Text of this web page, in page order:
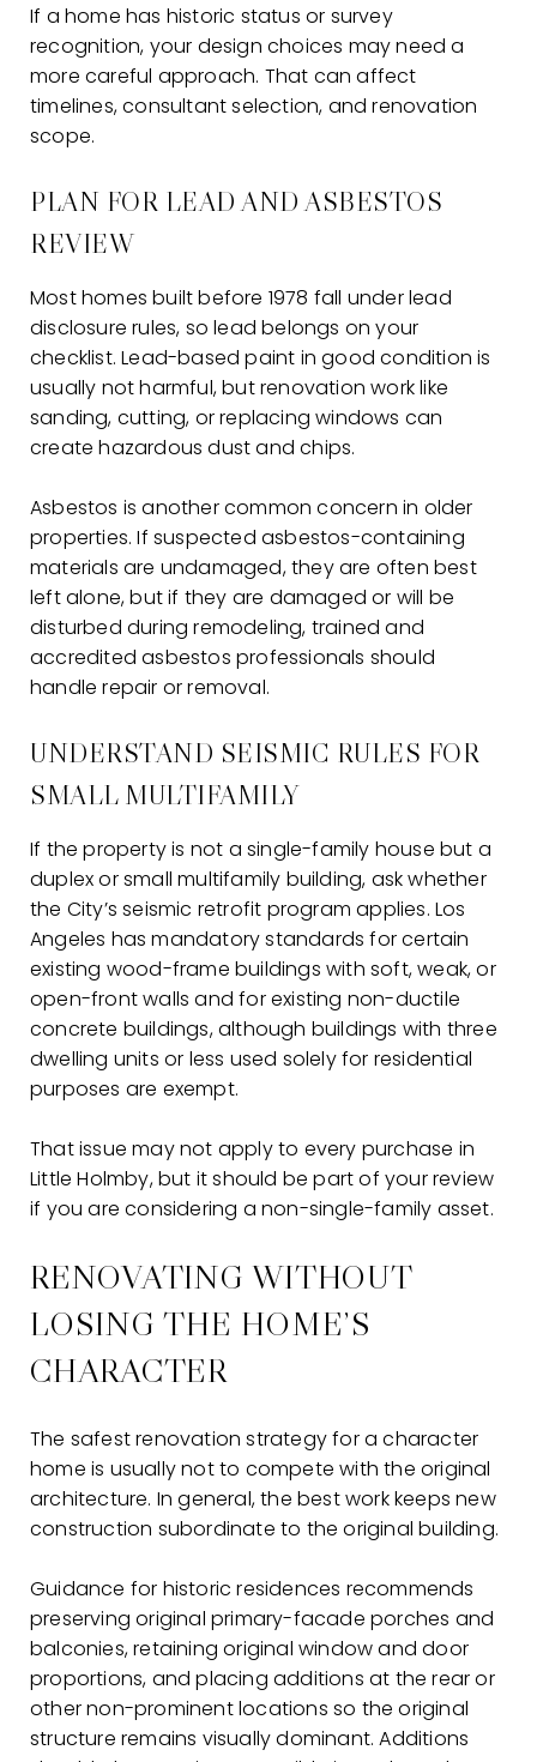
If a home has historic status or survey
recognition, your design choices may need a
more careful approach. That can affect
timelines, consultant selection, and renovation
scope.
PLAN FOR LEAD AND ASBESTOS
REVIEW
Most homes built before 1978 fall under lead
disclosure rules, so lead belongs on your
checklist. Lead-based paint in good condition is
usually not harmful, but renovation work like
sanding, cutting, or replacing windows can
create hazardous dust and chips.
Asbestos is another common concern in older
properties. If suspected asbestos-containing
materials are undamaged, they are often best
left alone, but if they are damaged or will be
disturbed during remodeling, trained and
accredited asbestos professionals should
handle repair or removal.
UNDERSTAND SEISMIC RULES FOR
SMALL MULTIFAMILY
If the property is not a single-family house but a
duplex or small multifamily building, ask whether
the City’s seismic retrofit program applies. Los
Angeles has mandatory standards for certain
existing wood-frame buildings with soft, weak, or
open-front walls and for existing non-ductile
concrete buildings, although buildings with three
dwelling units or less used solely for residential
purposes are exempt.
That issue may not apply to every purchase in
Little Holmby, but it should be part of your review
if you are considering a non-single-family asset.
RENOVATING WITHOUT
LOSING THE HOME’S
CHARACTER
The safest renovation strategy for a character
home is usually not to compete with the original
architecture. In general, the best work keeps new
construction subordinate to the original building.
Guidance for historic residences recommends
preserving original primary-facade porches and
balconies, retaining original window and door
proportions, and placing additions at the rear or
other non-prominent locations so the original
structure remains visually dominant. Additions